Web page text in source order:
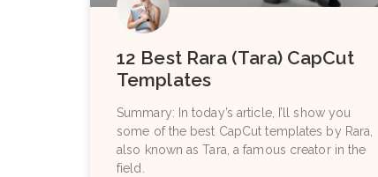
12 Best Rara (Tara) CapCut
Templates
Summary: In today’s article, I’ll show you
some of the best CapCut templates by Rara,
also known as Tara, a famous creator in the
field.